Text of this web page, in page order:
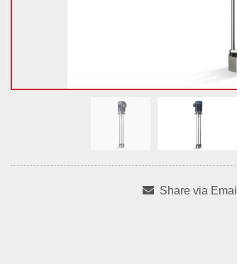
Share via Email